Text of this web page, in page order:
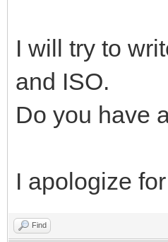
I will try to
and ISO.
Do you have
I apologize
Find